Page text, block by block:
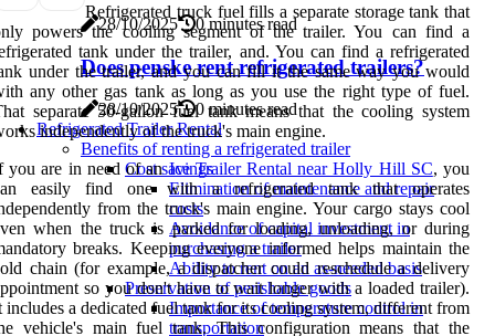
28/10/2025 0 minutes read
Does penske rent refrigerated trailers?
28/10/2025
0 minutes read
Refrigerated Trailer Rental
Benefits of renting a refrigerated trailer
Cost savings
Elimination of maintenance and repair
costs
Avoidance of capital investment in
purchasing a trailer
Ability to rent on an as-needed basis
Preservation of perishable goods
Importance of temperature control in
transportation
Refrigerated truck fuel fills a separate storage tank that
powers the cooling segment of the trailer. You can find a
tank under the trailer, and. You can find a refrigerated
under the trailer, and you can fill it the same way you would
any other gas tank as long as you use the right type of fuel.
separate 50-gallon fuel tank means that the cooling system
independently of the truck's main engine.
you are in need of anIce Trailer Rental near Holly Hill SC, you
easily find one with a refrigerated tank that operates
from the truck's main engine. Your cargo stays cool
when the truck is parked for loading, unloading, or during
breaks. Keeping everyone informed helps maintain the
chain (for example, a dispatcher could reschedule a delivery
so you don't have to wait longer with a loaded trailer).
includes a dedicated fuel tank for its cooling system, different from
vehicle's main fuel tank. This configuration means that the